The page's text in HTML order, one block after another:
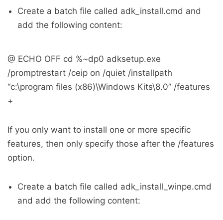
Create a batch file called adk_install.cmd and
add the following content:
@ ECHO OFF cd %~dp0 adksetup.exe
/promptrestart /ceip on /quiet /installpath
“c:\program files (x86)\Windows Kits\8.0” /features
+
If you only want to install one or more specific
features, then only specify those after the /features
option.
Create a batch file called adk_install_winpe.cmd
and add the following content: